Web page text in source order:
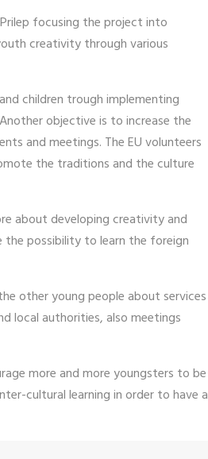
focusing the project into
creativity through various
children trough implementing
objective is to increase the
and meetings. The EU volunteers
the traditions and the culture
about developing creativity and
possibility to learn the foreign
other young people about services
local authorities, also meetings
more and more youngsters to be
cultural learning in order to have a